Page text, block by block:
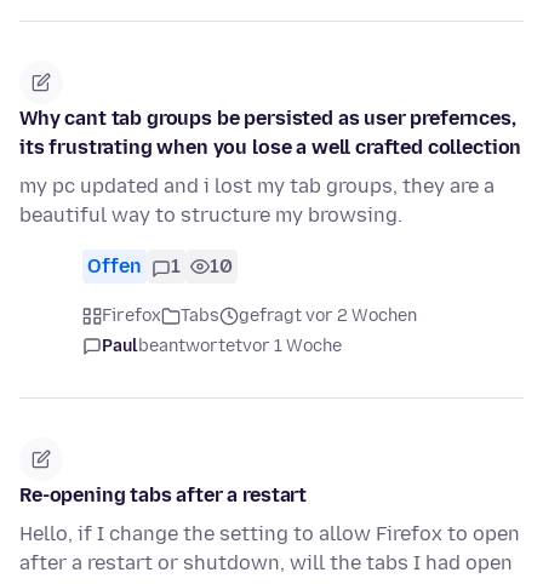
Why cant tab groups be persisted as user prefernces,
its frustrating when you lose a well crafted collection
my pc updated and i lost my tab groups, they are a
beautiful way to structure my browsing.
Offen 1 10
Firefox Tabs
gefragt vor 2 Wochen
Paulbeantwortetvor 1 Woche
Re-opening tabs after a restart
Hello, if I change the setting to allow Firefox to open
after a restart or shutdown, will the tabs I had open